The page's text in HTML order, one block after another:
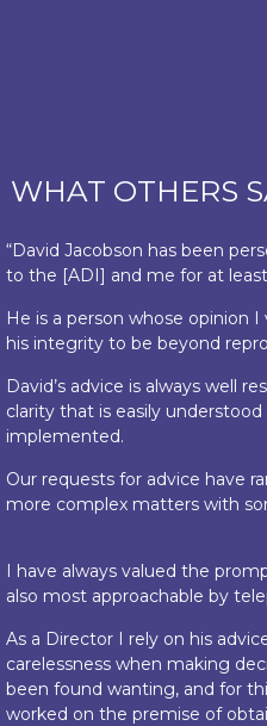
WHAT OTHERS
“David Jacobson has been
to the [ADI] and me for at
He is a person whose opinion
his integrity to be beyond
David’s advice is always well
clarity that is easily
implemented.
Our requests for advice have
more complex matters with
I have always valued the
also most approachable by
As a Director I rely on his
carelessness when making
been found wanting, and for
worked on the premise of